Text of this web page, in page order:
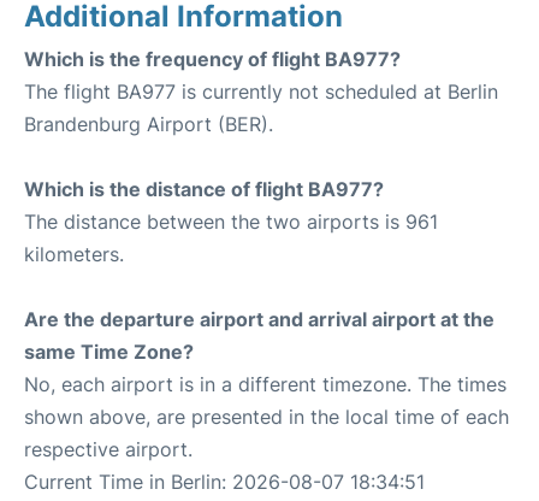
Additional Information
Which is the frequency of flight BA977?
The flight BA977 is currently not scheduled at Berlin
Brandenburg Airport (BER).
Which is the distance of flight BA977?
The distance between the two airports is 961
kilometers.
Are the departure airport and arrival airport at the
same Time Zone?
No, each airport is in a different timezone. The times
shown above, are presented in the local time of each
respective airport.
Current Time in Berlin: 2026-08-07 18:34:51